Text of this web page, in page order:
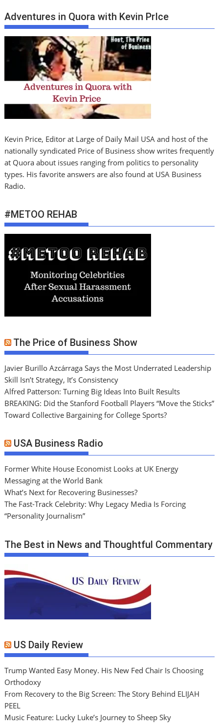
Adventures in Quora with Kevin PrIce
Kevin Price, Editor at Large of Daily Mail USA and host of the
nationally syndicated Price of Business show writes frequently
at Quora about issues ranging from politics to personality
types. His favorite answers are also found at USA Business
Radio.
#METOO REHAB
The Price of Business Show
Javier Burillo Azcárraga Says the Most Underrated Leadership
Skill Isn’t Strategy, It’s Consistency
Alfred Patterson: Turning Big Ideas Into Built Results
BREAKING: Did the Stanford Football Players “Move the Sticks”
Toward Collective Bargaining for College Sports?
USA Business Radio
Former White House Economist Looks at UK Energy
Messaging at the World Bank
What’s Next for Recovering Businesses?
The Fast-Track Celebrity: Why Legacy Media Is Forcing
“Personality Journalism”
The Best in News and Thoughtful Commentary
US Daily Review
Trump Wanted Easy Money. His New Fed Chair Is Choosing
Orthodoxy
From Recovery to the Big Screen: The Story Behind ELIJAH
PEEL
Music Feature: Lucky Luke’s Journey to Sheep Sky